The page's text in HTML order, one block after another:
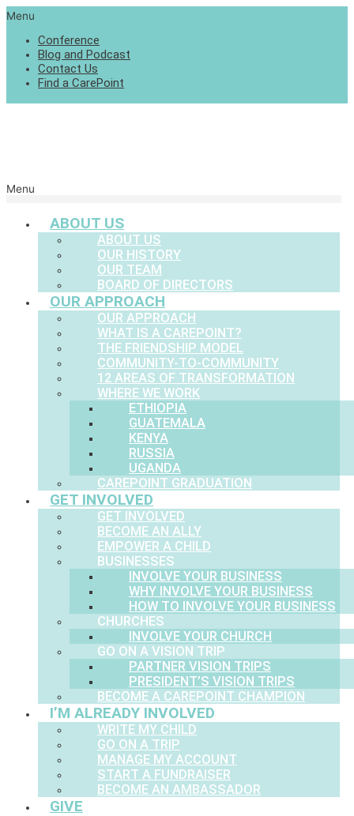
Menu
Conference
Blog and Podcast
Contact Us
Find a CarePoint
Menu
ABOUT US
ABOUT US
OUR HISTORY
OUR TEAM
BOARD OF DIRECTORS
OUR APPROACH
OUR APPROACH
WHAT IS A CAREPOINT?
THE FRIENDSHIP MODEL
COMMUNITY-TO-COMMUNITY
12 AREAS OF TRANSFORMATION
WHERE WE WORK
ETHIOPIA
GUATEMALA
KENYA
RUSSIA
UGANDA
CAREPOINT GRADUATION
GET INVOLVED
GET INVOLVED
BECOME AN ALLY
EMPOWER A CHILD
BUSINESSES
INVOLVE YOUR BUSINESS
WHY INVOLVE YOUR BUSINESS
HOW TO INVOLVE YOUR BUSINESS
CHURCHES
INVOLVE YOUR CHURCH
GO ON A VISION TRIP
PARTNER VISION TRIPS
PRESIDENT’S VISION TRIPS
BECOME A CAREPOINT CHAMPION
I’M ALREADY INVOLVED
WRITE MY CHILD
GO ON A TRIP
MANAGE MY ACCOUNT
START A FUNDRAISER
BECOME AN AMBASSADOR
GIVE